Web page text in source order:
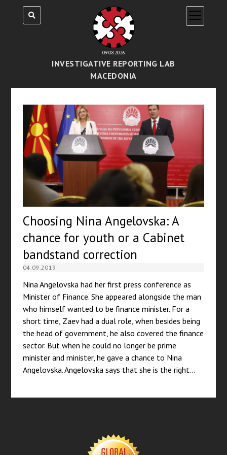
09.08.2026
INVESTIGATIVE REPORTING LAB
MACEDONIA
open
menu
Choosing Nina Angelovska: A
chance for youth or a Cabinet
bandstand correction
04.09.2019
Nina Angelovska had her first press conference as
Minister of Finance. She appeared alongside the man
who himself wanted to be finance minister. For a
short time, Zaev had a dual role, when besides being
the head of government, he also covered the finance
sector. But when he could no longer be prime
minister and minister, he gave a chance to Nina
Angelovska. Angelovska says that she is the right…